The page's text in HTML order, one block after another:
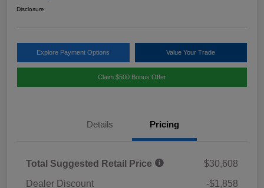
Disclosure
Explore Payment Options Value Your Trade
Claim $500 Bonus Offer
Details Pricing
Total Suggested Retail Price
$30,608
Dealer Discount
-$1,858